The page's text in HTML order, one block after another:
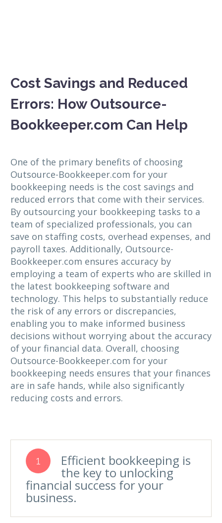
Cost Savings and Reduced
Errors: How Outsource-
Bookkeeper.com Can Help
One of the primary benefits of choosing
Outsource-Bookkeeper.com for your
bookkeeping needs is the cost savings and
reduced errors that come with their services.
By outsourcing your bookkeeping tasks to a
team of specialized professionals, you can
save on staffing costs, overhead expenses, and
payroll taxes. Additionally, Outsource-
Bookkeeper.com ensures accuracy by
employing a team of experts who are skilled in
the latest bookkeeping software and
technology. This helps to substantially reduce
the risk of any errors or discrepancies,
enabling you to make informed business
decisions without worrying about the accuracy
of your financial data. Overall, choosing
Outsource-Bookkeeper.com for your
bookkeeping needs ensures that your finances
are in safe hands, while also significantly
reducing costs and errors.
1 Efficient bookkeeping is
the key to unlocking
financial success for your
business.